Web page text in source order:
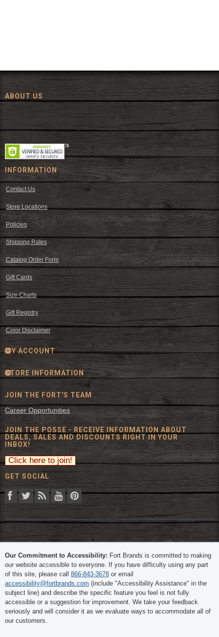
ABOUT US
Since 1972, The Fort has been offering a huge selection of western
wear and western decor at everyday low prices including cowboy
hats, work wear, cowboy boots, saddles, and tack.
INFORMATION
Contact Us
Store Locations
Policies
Shipping Rates
Catalog Order Form
Gift Cards
Size Charts
Gift Registry
Color Disclaimer
MY ACCOUNT
STORE INFORMATION
JOIN THE FORT'S TEAM
Career Opportunities
JOIN THE POSSE - RECEIVE INFORMATION ABOUT
DEALS, SALES AND DISCOUNTS RIGHT IN YOUR
INBOX!
GET SOCIAL
© 2026 The Fort Inc. All Rights Reserved.
Our Commitment to Accessibility: Fort Brands is committed to making
our website accessible to everyone. If you have difficulty using any part
of this site, please call 866-843-3678 or email
accessibility@fortbrands.com (include "Accessibility Assistance" in the
subject line) and describe the specific feature you feel is not fully
accessible or a suggestion for improvement. We take your feedback
seriously and will consider it as we evaluate ways to accommodate all of
our customers.